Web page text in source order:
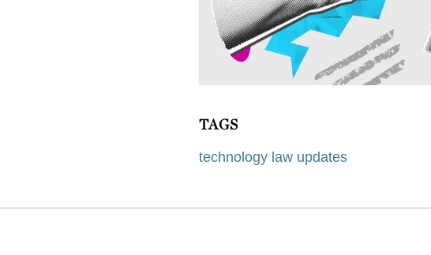
TAGS
technology law updates